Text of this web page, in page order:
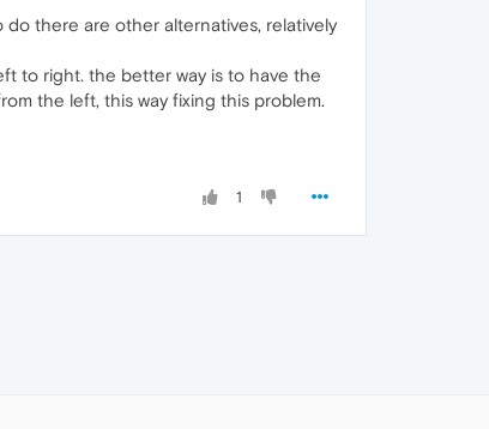
there are other alternatives, relatively
to right. the better way is to have the
the left, this way fixing this problem.
1